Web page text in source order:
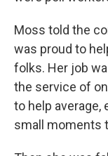
Moss told the
was proud to
folks. Her job
the service of
to help average,
small moments